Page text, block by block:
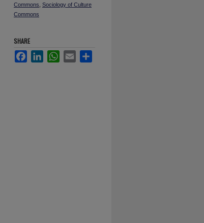
Commons Sociology of Culture
Commons
SHARE
FacebookLinkedInWhatsApp
Email